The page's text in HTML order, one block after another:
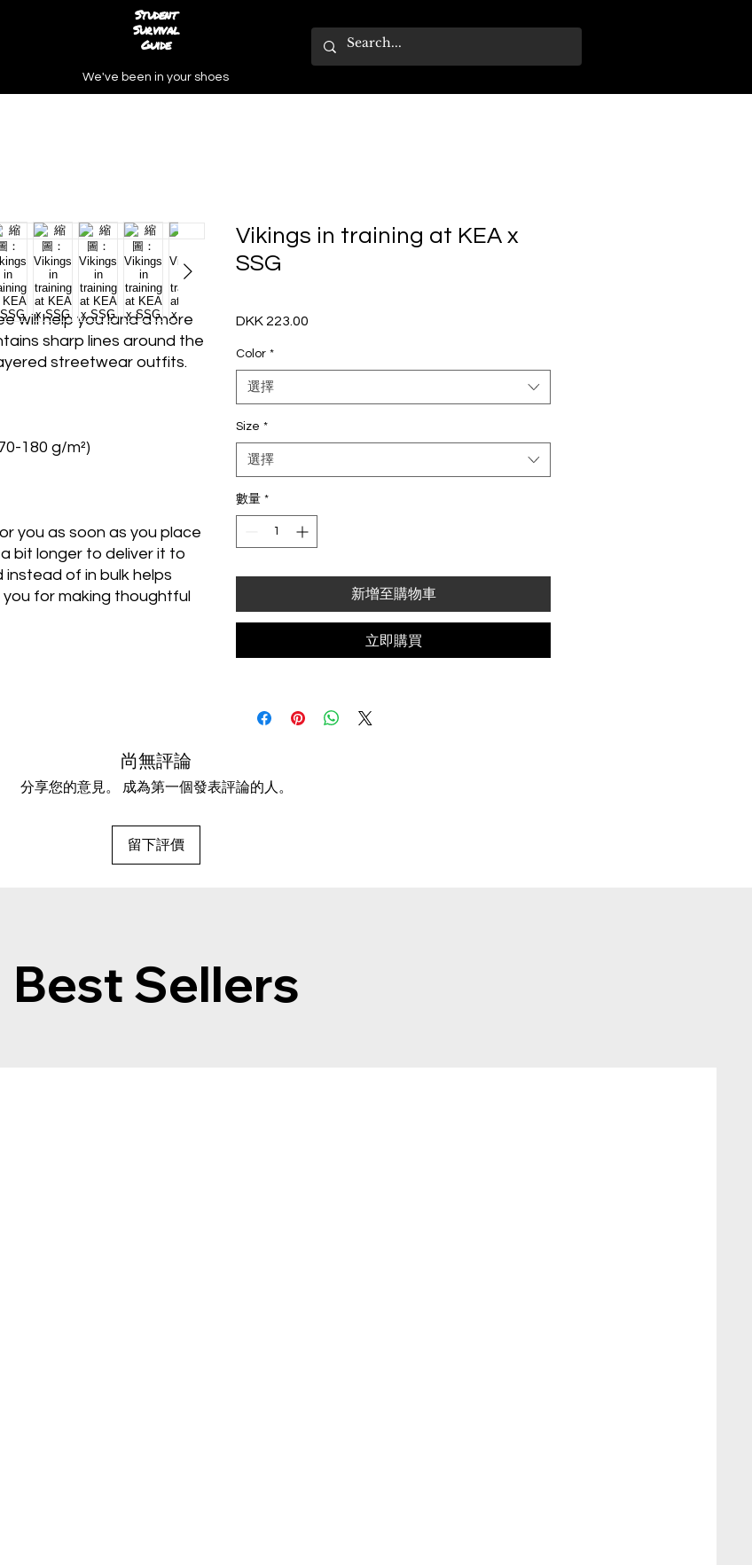
Student
Survival
Guide
We've been in your shoes
will help you land a more
sharp lines around the
streetwear outfits.
180 g/m²)
you as soon as you place
bit longer to deliver it to
of in bulk helps
for making thoughtful
Vikings in training at KEA x
SSG
DKK 223.00
Color *
選擇
Size *
選擇
數量 *
新增至購物車
立即購買
尚無評論
分享您的意見。 成為第一個發表評論的人。
留下評價
Best Sellers